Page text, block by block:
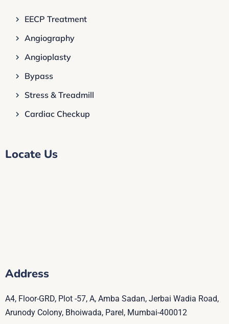
EECP Treatment
Angiography
Angioplasty
Bypass
Stress & Treadmill
Cardiac Checkup
Locate Us
Address
A4, Floor-GRD, Plot -57, A, Amba Sadan, Jerbai Wadia Road,
Arunody Colony, Bhoiwada, Parel, Mumbai-400012